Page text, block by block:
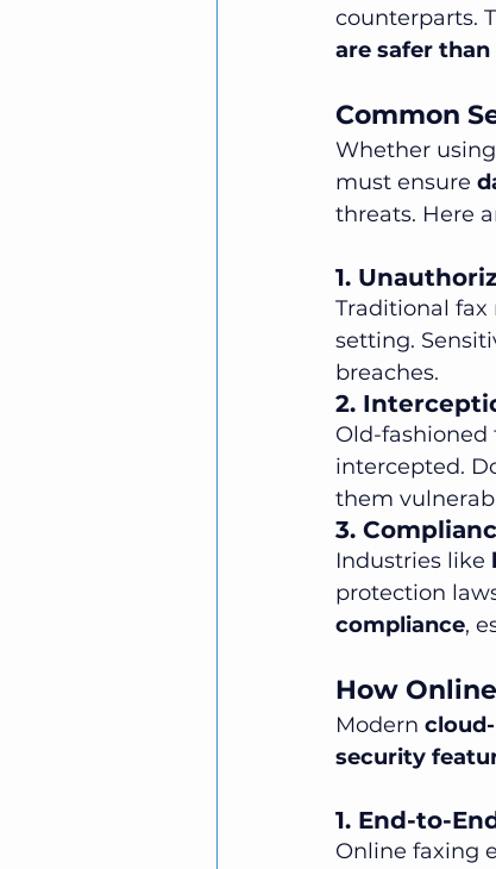
counterparts.
are safer
Common
Whether
must ensure
threats. Here
1.
Traditional
setting.
breaches.
2.
Old-fashioned
intercepted.
them
3.
Industries like
protection
compliance,
How
Modern
security
1. End-to-
Online faxing